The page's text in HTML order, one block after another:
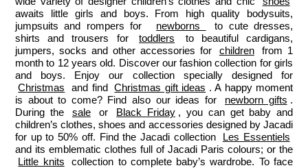
awaits little girls and boys. From high quality bodysuits,
jumpsuits and rompers for
newborns
to cute dresses,
shirts and trousers for
toddlers
to beautiful cardigans,
jumpers, socks and other accessories for
children
from 1
month to 12 years old. Discover our fashion collection for girls
Christmas
and find Christmas gift ideas . A happy moment
is about to come? Find also our ideas for
newborn gifts .
During the
sale or Black Friday , you can get baby and
children’s clothes, shoes and accessories designed by Jacadi
for up to 50% off. Find the Jacadi collection
Les Essentiels
Little knits
collection to complete baby’s wardrobe. To face